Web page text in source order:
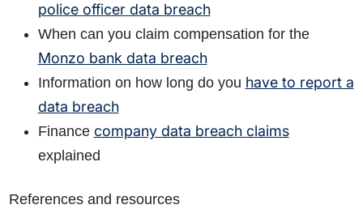
police officer data breach
When can you claim compensation for the
Monzo bank data breach
Information on how long do you have to report a
data breach
Finance company data breach claims
explained
References and resources